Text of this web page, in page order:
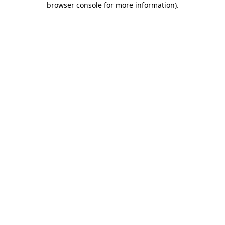
browser console for more information).